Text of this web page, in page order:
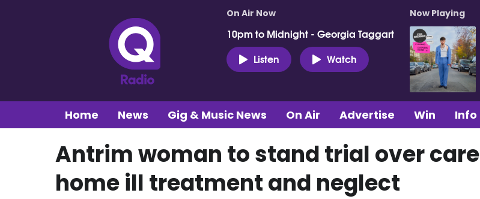
On Air Now
10pm to Midnight - Georgia Taggart
Listen
Watch
Now Playing
Home News Gig & Music News On Air Advertise Win Info
Antrim woman to stand trial over care
home ill treatment and neglect